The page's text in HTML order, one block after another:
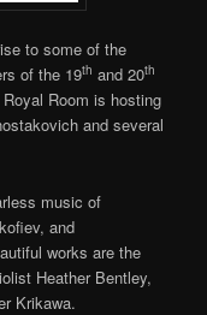
to some of the
of the 19th and 20th
Room is hosting
and several
music of
and
works are the
Heather Bentley,
Krikawa.